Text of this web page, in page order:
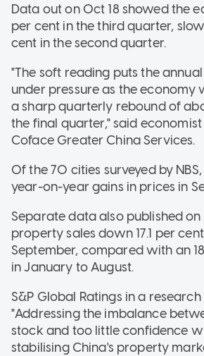
Data out on Oct 18 showed the
per cent in the third quarter,
cent in the second quarter.
"The soft reading puts the
under pressure as the economy
a sharp quarterly rebound of
the final quarter," said
Coface Greater China Services.
Of the 70 cities surveyed by
year-on-year gains in prices in
Separate data also published on
property sales down 17.1 per
September, compared with an
in January to August.
S&P Global Ratings in a
"Addressing the imbalance
stock and too little confidence
stabilising China's property